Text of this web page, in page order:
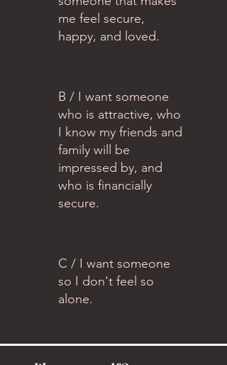
me feel secure,
happy, and loved.
B / I want someone
who is attractive, who
I know my friends and
family will be
impressed by, and
who is financially
secure.
C / I want someone
so I don't feel so
alone.